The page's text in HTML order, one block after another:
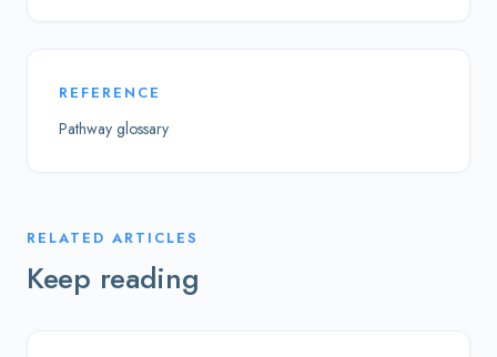
REFERENCE
Pathway glossary
RELATED ARTICLES
Keep reading